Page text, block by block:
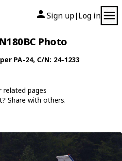
Sign up| Log in
Photo
PA-24, C/N: 24-1233
related pages
Share with others.